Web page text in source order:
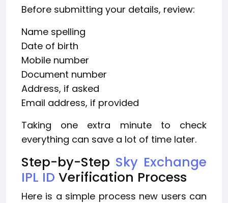
Before submitting your details, review:
Name spelling
Date of birth
Mobile number
Document number
Address, if asked
Email address, if provided
Taking one extra minute to check
everything can save a lot of time later.
Step-by-Step Sky Exchange
IPL ID Verification Process
Here is a simple process new users can